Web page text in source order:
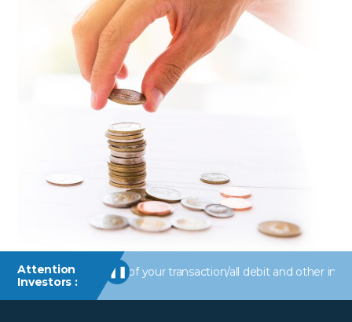
Attention
Investors :
❚❚
information of your transaction/all debit and other